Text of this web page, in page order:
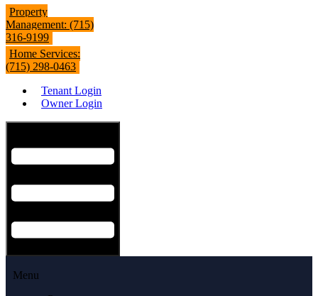
Property
Management: (715)
316-9199
Home Services:
(715) 298-0463
Tenant Login
Owner Login
Menu